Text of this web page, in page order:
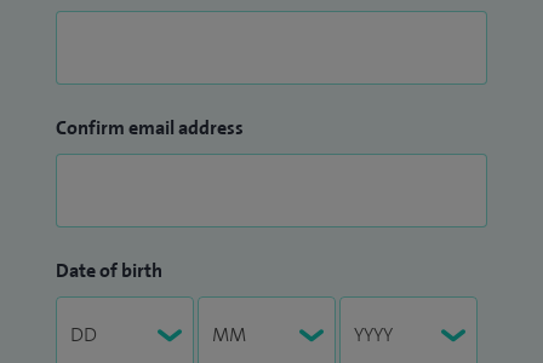
Confirm email address
Date of birth